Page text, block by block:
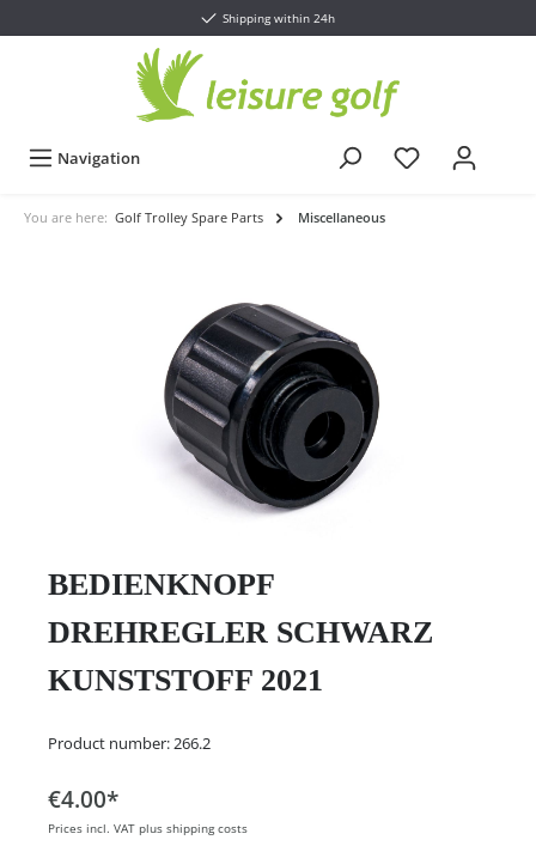
Shipping within 24h
Navigation
You are here: Golf Trolley Spare Parts Miscellaneous
BEDIENKNOPF
DREHREGLER SCHWARZ
KUNSTSTOFF 2021
Product number:266.2
€4.00*
Prices incl. VAT plus shipping costs